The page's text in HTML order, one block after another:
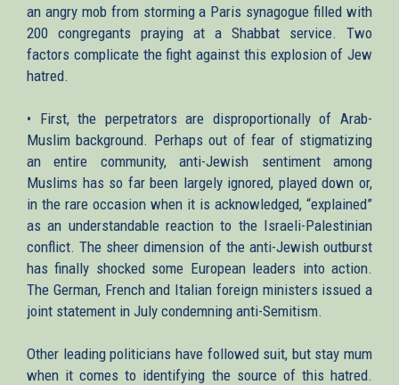
an angry mob from storming a Paris synagogue filled with
200 congregants praying at a Shabbat service. Two
factors complicate the fight against this explosion of Jew
hatred.
• First, the perpetrators are disproportionally of Arab-
Muslim background. Perhaps out of fear of stigmatizing
an entire community, anti-Jewish sentiment among
Muslims has so far been largely ignored, played down or,
in the rare occasion when it is acknowledged, “explained”
as an understandable reaction to the Israeli-Palestinian
conflict. The sheer dimension of the anti-Jewish outburst
has finally shocked some European leaders into action.
The German, French and Italian foreign ministers issued a
joint statement in July condemning anti-Semitism.
Other leading politicians have followed suit, but stay mum
when it comes to identifying the source of this hatred.